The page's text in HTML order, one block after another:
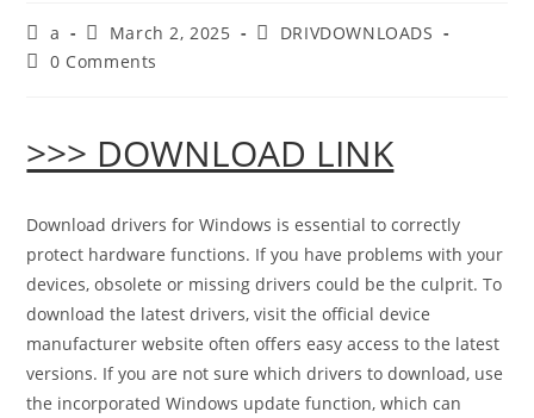
a March 2, 2025
DRIVDOWNLOADS
0 Comments
>>> DOWNLOAD LINK
Download drivers for Windows is essential to correctly
protect hardware functions. If you have problems with your
devices, obsolete or missing drivers could be the culprit. To
download the latest drivers, visit the official device
manufacturer website often offers easy access to the latest
versions. If you are not sure which drivers to download, use
the incorporated Windows update function, which can